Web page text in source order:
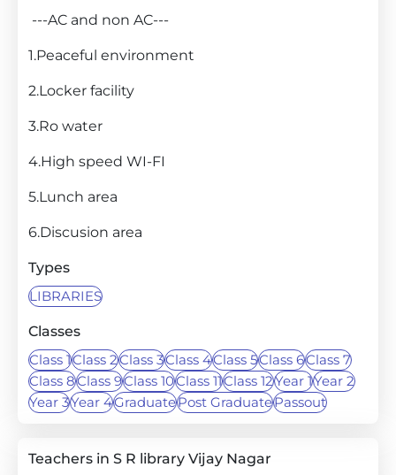
---AC and non AC---
1.Peaceful environment
2.Locker facility
3.Ro water
4.High speed WI-FI
5.Lunch area
6.Discusion area
Types
LIBRARIES
Classes
Class 1Class 2Class 3Class 4Class 5Class 6Class 7
Class 8Class 9Class 10Class 11Class 12Year 1Year 2
Year 3Year 4GraduatePost GraduatePassout
Teachers in S R library Vijay Nagar